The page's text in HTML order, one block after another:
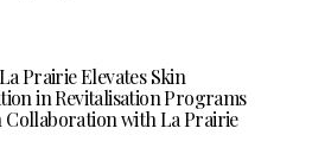
Prairie Elevates Skin
in Revitalisation Programs
with La Prairie